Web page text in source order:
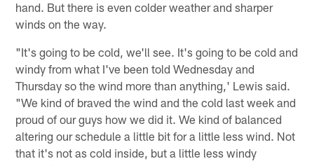
hand. But there is even colder weather and sharper
winds on the way.
"It's going to be cold, we'll see. It's going to be cold and
windy from what I've been told Wednesday and
Thursday so the wind more than anything,' Lewis said.
"We kind of braved the wind and the cold last week and
proud of our guys how we did it. We kind of balanced
altering our schedule a little bit for a little less wind. Not
that it's not as cold inside, but a little less windy